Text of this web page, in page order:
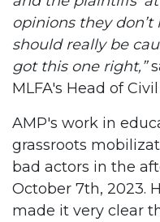
opinions they
should really be
got this one right,”
MLFA's Head of
AMP's work in
grassroots
bad actors in the
October 7th, 2023.
made it very clear